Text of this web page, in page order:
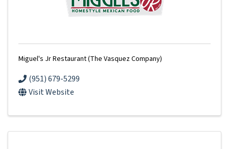
Miguel's Jr Restaurant (The Vasquez Company)
(951) 679-5299
Visit Website